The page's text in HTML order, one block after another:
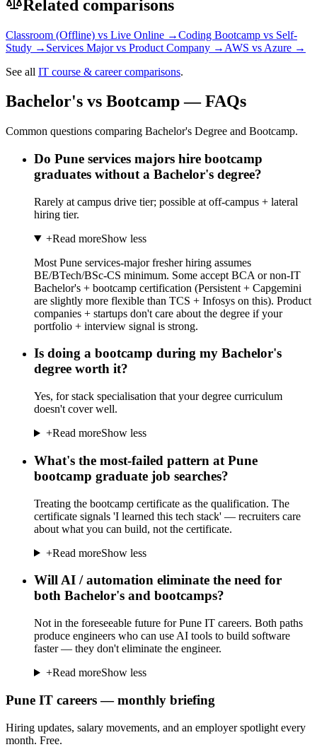
Related comparisons
Classroom (Offline) vs Live Online →Coding Bootcamp vs Self-
Study → Services Majorvs Product Company → AWS vs Azure →
See all IT course & career comparisons.
Bachelor's vs Bootcamp — FAQs
Common questions comparing Bachelor's Degree and Bootcamp.
Do Pune services majors hire bootcamp
graduates without a Bachelor's degree?
Rarely at campus drive tier; possible at off-campus + lateral
hiring tier.
+Read moreShow less
Most Pune services-major fresher hiring assumes
BE/BTech/BSc-CS minimum. Some accept BCA or non-IT
Bachelor's + bootcamp certification (Persistent + Capgemini
are slightly more flexible than TCS + Infosys on this). Product
companies + startups don't care about the degree if your
portfolio + interview signal is strong.
Is doing a bootcamp during my Bachelor's
degree worth it?
Yes, for stack specialisation that your degree curriculum
doesn't cover well.
+Read moreShow less
What's the most-failed pattern at Pune
bootcamp graduate job searches?
Treating the bootcamp certificate as the qualification. The
certificate signals 'I learned this tech stack' — recruiters care
about what you can build, not the certificate.
+Read moreShow less
Will AI / automation eliminate the need for
both Bachelor's and bootcamps?
Not in the foreseeable future for Pune IT careers. Both paths
produce engineers who can use AI tools to build software
faster — they don't eliminate the engineer.
+Read moreShow less
Pune IT careers — monthly briefing
Hiring updates, salary movements, and an employer spotlight every
month. Free.